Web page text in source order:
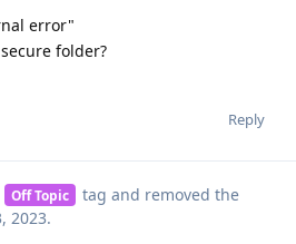
error"
folder?
Reply
Off Topic tag and removed the
2023.